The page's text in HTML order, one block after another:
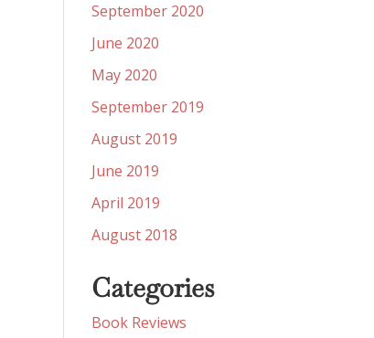
September 2020
June 2020
May 2020
September 2019
August 2019
June 2019
April 2019
August 2018
Categories
Book Reviews